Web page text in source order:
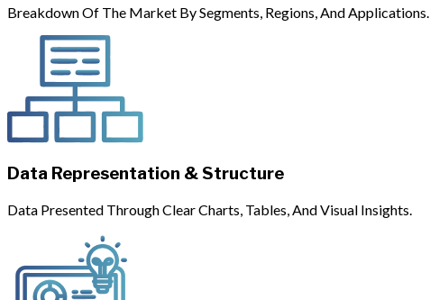
Breakdown Of The Market By Segments, Regions, And Applications.
Data Representation & Structure
Data Presented Through Clear Charts, Tables, And Visual Insights.